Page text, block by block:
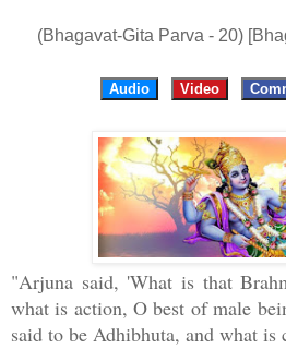
(Bhagavat-Gita Parva - 20)
Audio Video
"Arjuna said, 'What is that
what is action, O best of male
said to be Adhibhuta, and what is